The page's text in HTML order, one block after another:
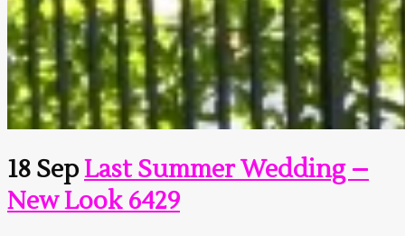
18 SepLast Summer Wedding –
New Look 6429